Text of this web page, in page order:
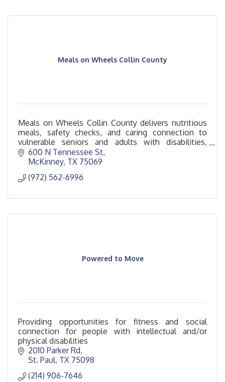
Meals on Wheels Collin County
Meals on Wheels Collin County delivers nutritious
meals, safety checks, and caring connection to
vulnerable seniors and adults with disabilities,
promoting health, dignity, and independence.
600 N Tennessee St
McKinney TX 75069
(972) 562-6996
Powered to Move
Providing opportunities for fitness and social
connection for people with intellectual and/or
physical disabilities
2010 Parker Rd
St. Paul TX 75098
(214) 906-7646